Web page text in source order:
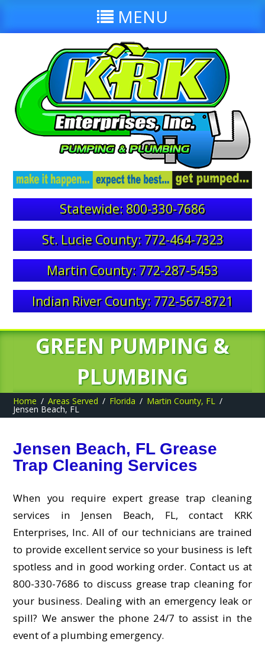
MENU
Statewide: 800-330-7686
St. Lucie County: 772-464-7323
Martin County: 772-287-5453
Indian River County: 772-567-8721
GREEN PUMPING &
PLUMBING
Home Areas Served Florida Martin County, FL
Jensen Beach, FL
Jensen Beach, FL Grease
Trap Cleaning Services
When you require expert grease trap cleaning
services in Jensen Beach, FL, contact KRK
Enterprises, Inc. All of our technicians are trained
to provide excellent service so your business is left
spotless and in good working order. Contact us at
800-330-7686 to discuss grease trap cleaning for
your business. Dealing with an emergency leak or
spill? We answer the phone 24/7 to assist in the
event of a plumbing emergency.